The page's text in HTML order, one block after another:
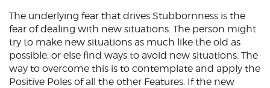
The underlying fear that drives Stubbornness is the
fear of dealing with new situations. The person might
try to make new situations as much like the old as
possible, or else find ways to avoid new situations. The
way to overcome this is to contemplate and apply the
Positive Poles of all the other Features. If the new